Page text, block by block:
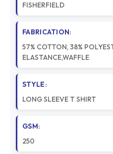
FISHERFIELD
FABRICATION:
57% COTTON, 38%
ELASTANCE,WAFFLE
STYLE:
LONG SLEEVE T SHIRT
GSM:
250